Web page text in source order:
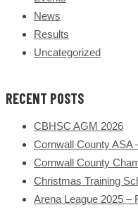
News
Results
Uncategorized
RECENT POSTS
CBHSC AGM 2026
Cornwall County ASA
Cornwall County
Christmas Training
Arena League 2025 –